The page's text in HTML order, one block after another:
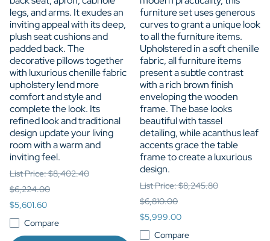
legs, and arms. It exudes an
inviting appeal with its deep,
plush seat cushions and
padded back. The
decorative pillows together
with luxurious chenille fabric
upholstery lend more
comfort and style and
complete the look. Its
refined look and traditional
design update your living
room with a warm and
inviting feel.
List Price: $8,402.40
$6,224.00
$5,601.60
Compare
furniture set uses generous
curves to grant a unique look
to all the furniture items.
Upholstered in a soft chenille
fabric, all furniture items
present a subtle contrast
with a rich brown finish
enveloping the wooden
frame. The base looks
beautiful with tassel
detailing, while acanthus leaf
accents grace the table
frame to create a luxurious
design.
List Price: $8,245.80
$6,810.00
$5,999.00
Compare